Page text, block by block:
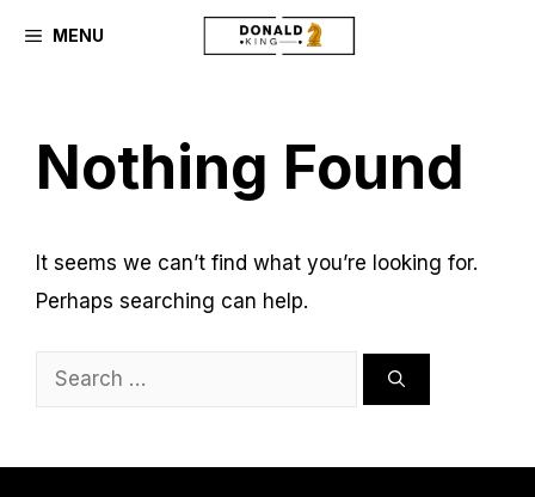
MENU
Nothing Found
It seems we can’t find what you’re looking for.
Perhaps searching can help.
Search